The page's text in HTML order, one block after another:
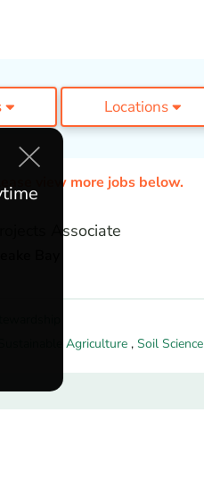
Locations
view more jobs below.
Associate
Sustainable Agriculture , Soil Science